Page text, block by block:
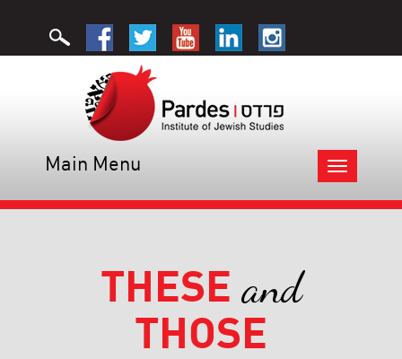
Toggle
navigation
Main Menu
THESE and
THOSE